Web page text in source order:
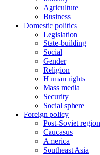
Agriculture
Business
Domestic politics
Legislation
State-building
Social
Gender
Religion
Human rights
Mass media
Security
Social sphere
Foreign policy
Post-Soviet region
Caucasus
America
Southeast Asia